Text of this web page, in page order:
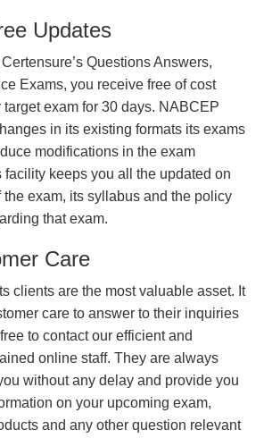
Updates
Questions Answers,
Exams, you receive free of cost
target exam for 30 days. NABCEP
in its existing formats its exams
modifications in the exam
keeps you all the updated on
the exam, its syllabus and the policy
that exam.
Care
clients are the most valuable asset. It
care to answer to their inquiries
to contact our efficient and
online staff. They are always
without any delay and provide you
on your upcoming exam,
and any other question relevant